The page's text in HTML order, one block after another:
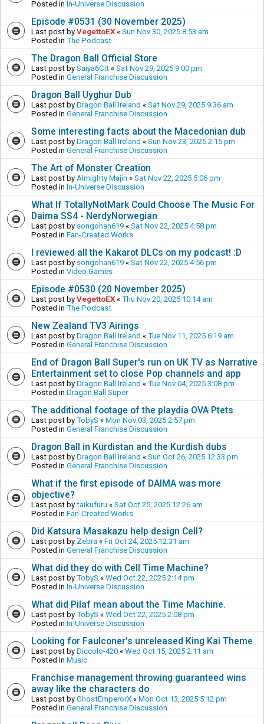
Posted in In-Universe Discussion
Episode #0531 (30 November 2025)
Last post by VegettoEX « Sun Nov 30, 2025 8:53 am
Posted in The Podcast
The Dragon Ball Official Store
Last post by Saiya6Cit « Sat Nov 29, 2025 9:00 pm
Posted in General Franchise Discussion
Dragon Ball Uyghur Dub
Last post by Dragon Ball Ireland « Sat Nov 29, 2025 9:36 am
Posted in General Franchise Discussion
Some interesting facts about the Macedonian dub
Last post by Dragon Ball Ireland « Sun Nov 23, 2025 2:15 pm
Posted in General Franchise Discussion
The Art of Monster Creation
Last post by Almighty Majin « Sat Nov 22, 2025 5:06 pm
Posted in In-Universe Discussion
What If TotallyNotMark Could Choose The Music For
Daima SS4 - NerdyNorwegian
Last post by songohan619 « Sat Nov 22, 2025 4:58 pm
Posted in Fan-Created Works
I reviewed all the Kakarot DLCs on my podcast! :D
Last post by songohan619 « Sat Nov 22, 2025 4:56 pm
Posted in Video Games
Episode #0530 (20 November 2025)
Last post by VegettoEX « Thu Nov 20, 2025 10:14 am
Posted in The Podcast
New Zealand TV3 Airings
Last post by Dragon Ball Ireland « Tue Nov 11, 2025 6:19 am
Posted in General Franchise Discussion
End of Dragon Ball Super's run on UK TV as Narrative
Entertainment set to close Pop channels and app
Last post by Dragon Ball Ireland « Tue Nov 04, 2025 3:08 pm
Posted in Dragon Ball Super
The additional footage of the playdia OVA Ptets
Last post by TobyS « Mon Nov 03, 2025 2:57 pm
Posted in General Franchise Discussion
Dragon Ball in Kurdistan and the Kurdish dubs
Last post by Dragon Ball Ireland « Sun Oct 26, 2025 12:33 pm
Posted in General Franchise Discussion
What if the first episode of DAIMA was more
objective?
Last post by taikufuru « Sat Oct 25, 2025 12:26 am
Posted in Fan-Created Works
Did Katsura Masakazu help design Cell?
Last post by Zebra « Fri Oct 24, 2025 12:31 am
Posted in General Franchise Discussion
What did they do with Cell Time Machine?
Last post by TobyS « Wed Oct 22, 2025 2:14 pm
Posted in In-Universe Discussion
What did Pilaf mean about the Time Machine.
Last post by TobyS « Wed Oct 22, 2025 2:08 pm
Posted in In-Universe Discussion
Looking for Faulconer's unreleased King Kai Theme
Last post by Diccolo-420 « Wed Oct 15, 2025 2:11 am
Posted in Music
Franchise management throwing guaranteed wins
away like the characters do
Last post by GhostEmperorX « Mon Oct 13, 2025 5:12 pm
Posted in General Franchise Discussion